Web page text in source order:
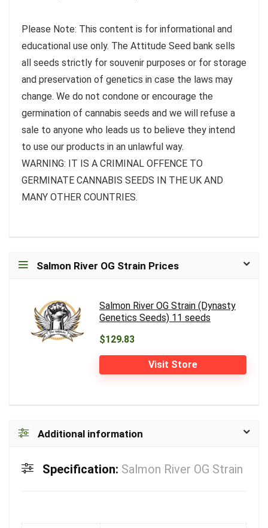
Please Note: This content is for informational and
educational use only. The Attitude Seed bank sells
all seeds strictly for souvenir purposes or for storage
and preservation of genetics in case the laws may
change. We do not condone or encourage the
germination of cannabis seeds and we will refuse a
sale to anyone who leads us to believe they intend
to use our products in an unlawful way.
WARNING: IT IS A CRIMINAL OFFENCE TO
GERMINATE CANNABIS SEEDS IN THE UK AND
MANY OTHER COUNTRIES.
Salmon River OG Strain Prices
Salmon River OG Strain (Dynasty
Genetics Seeds) 11 seeds
$129.83
Visit Store
Additional information
Specification: Salmon River OG Strain